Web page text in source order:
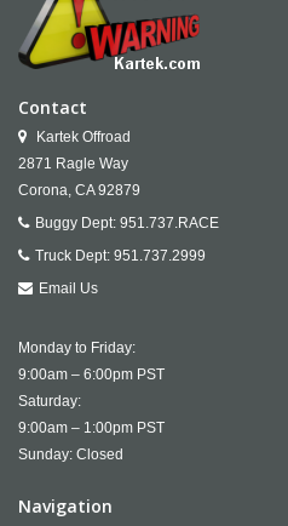
Contact
Kartek Offroad
2871 Ragle Way
Corona, CA 92879
Buggy Dept: 951.737.RACE
Truck Dept: 951.737.2999
Email Us
Monday to Friday:
9:00am – 6:00pm PST
Saturday:
9:00am – 1:00pm PST
Sunday: Closed
Navigation